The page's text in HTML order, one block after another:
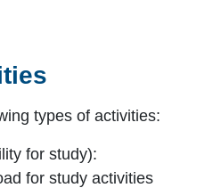
types of activities:
for study):
for study activities